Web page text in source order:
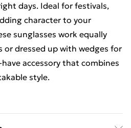
days. Ideal for festivals,
character to your
sunglasses work equally
or dressed up with wedges for
accessory that combines
style.